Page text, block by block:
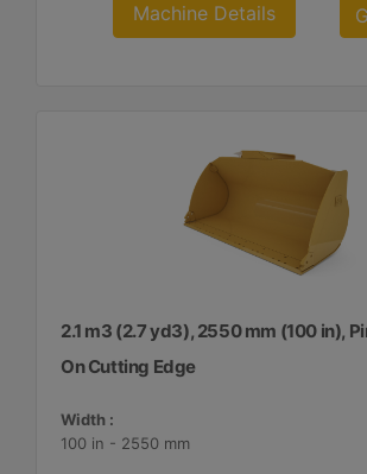
Machine Details
2.1 m3 (2.7 yd3), 2550 mm (100 in),
On Cutting Edge
Width :
100 in - 2550 mm